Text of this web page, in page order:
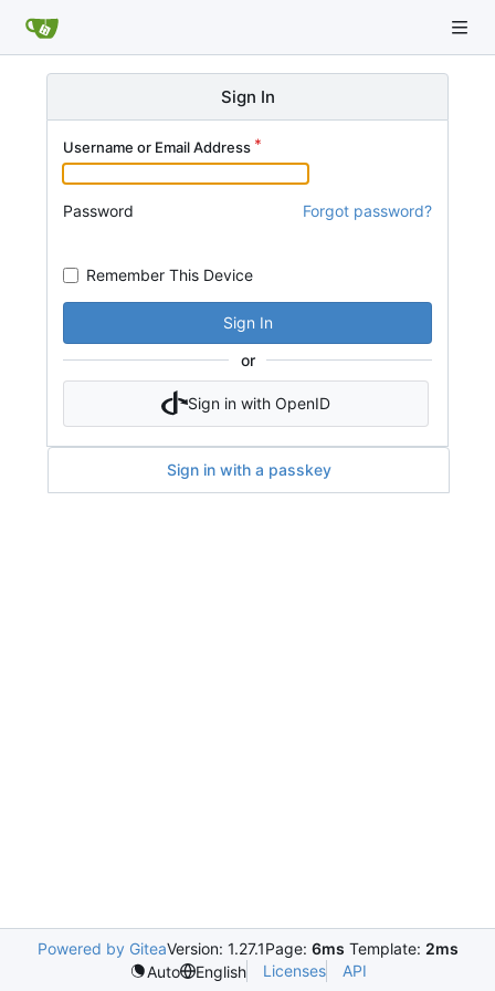
Sign In
Username or Email Address
Password Forgot password?
Remember This Device
Sign In
or
Sign in with OpenID
Sign in with a passkey
Powered by GiteaVersion: 1.27.1Page: 6ms Template: 2ms
Auto
English Licenses API